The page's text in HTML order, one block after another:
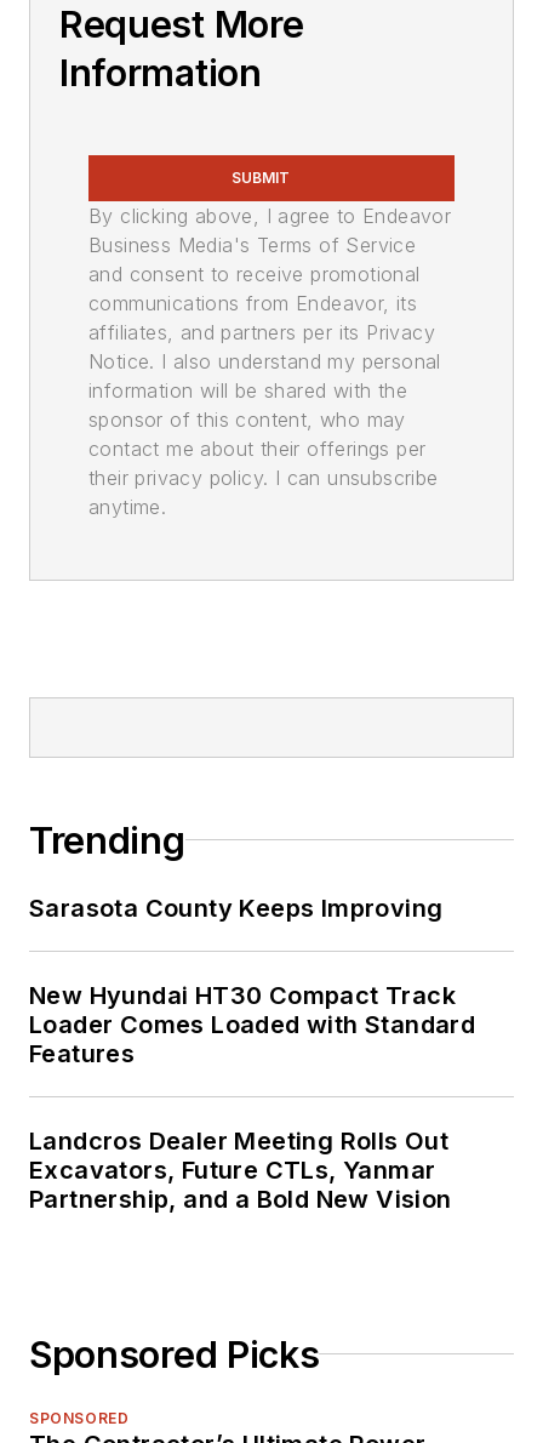
Request More
Information
SUBMIT
By clicking above, I agree to Endeavor
Business Media's Terms of Service
and consent to receive promotional
communications from Endeavor, its
affiliates, and partners per its Privacy
Notice. I also understand my personal
information will be shared with the
sponsor of this content, who may
contact me about their offerings per
their privacy policy. I can unsubscribe
anytime.
Trending
Sarasota County Keeps Improving
New Hyundai HT30 Compact Track
Loader Comes Loaded with Standard
Features
Landcros Dealer Meeting Rolls Out
Excavators, Future CTLs, Yanmar
Partnership, and a Bold New Vision
Sponsored Picks
SPONSORED